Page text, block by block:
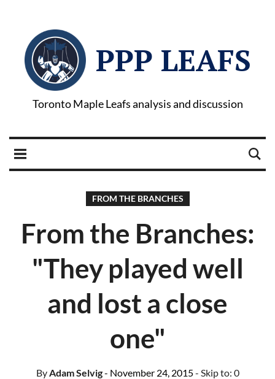
PPP LEAFS
Toronto Maple Leafs analysis and discussion
FROM THE BRANCHES
From the Branches:
"They played well
and lost a close
one"
ByAdam Selvig- November 24, 2015- Skip to: 0